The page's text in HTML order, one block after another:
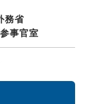
務省
事官室